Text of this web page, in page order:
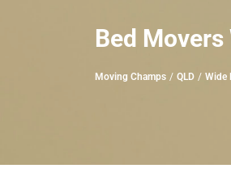
Bed Movers
Moving Champs QLD Wide